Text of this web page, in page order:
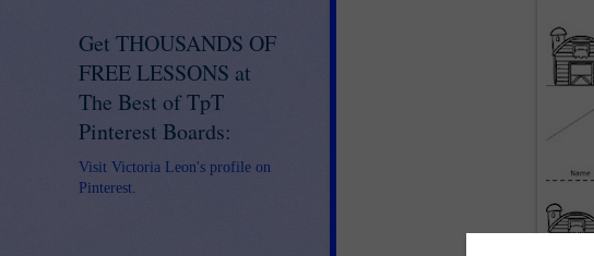
Get THOUSANDS OF
FREE LESSONS at
The Best of TpT
Pinterest Boards:
Visit Victoria Leon's profile on
Pinterest.